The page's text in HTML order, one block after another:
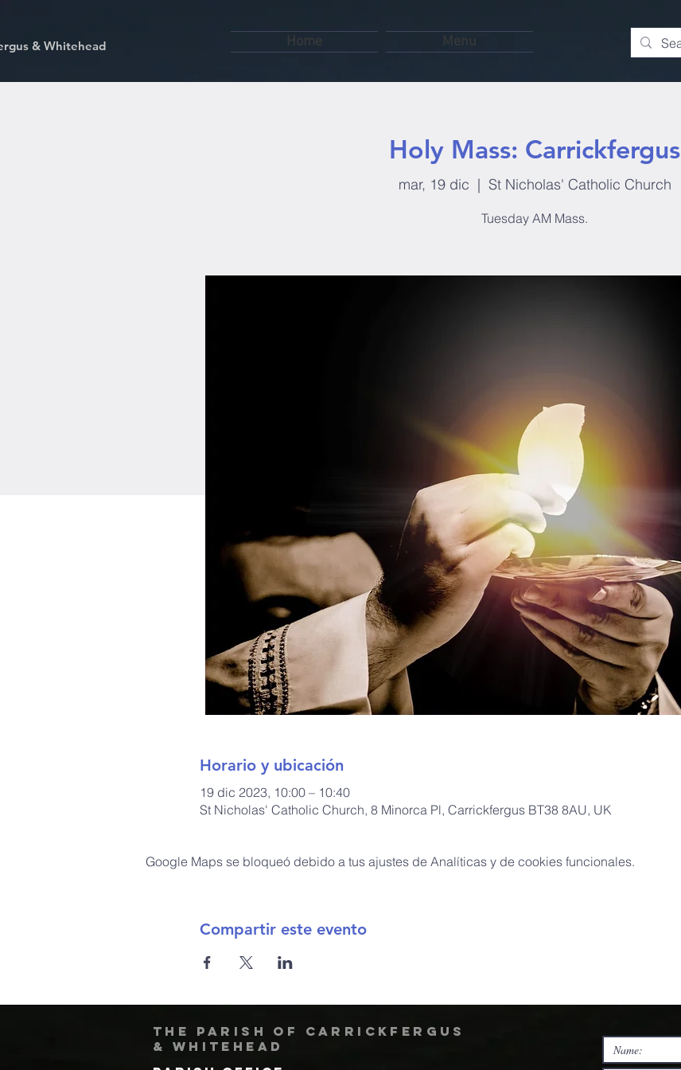
& Whitehead Home Menu
Holy Mass: Carrickfergus
mar, 19 dic
  |
St Nicholas' Catholic Church
Tuesday AM Mass.
Horario y ubicación
19 dic 2023, 10:00 – 10:40
St Nicholas' Catholic Church, 8 Minorca Pl, Carrickfergus BT38 8AU, UK
Google Maps se bloqueó debido a tus ajustes de Analíticas y de cookies funcionales.
Compartir este evento
The Parish of Carrickfergus
& Whitehead